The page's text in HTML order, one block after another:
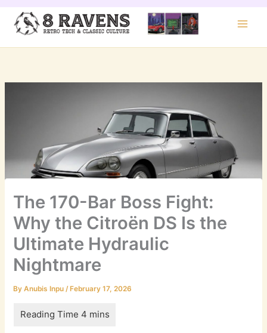
content
The 170-Bar Boss Fight:
Why the Citroën DS Is the
Ultimate Hydraulic
Nightmare
ByAnubis Inpu/ February 17, 2026